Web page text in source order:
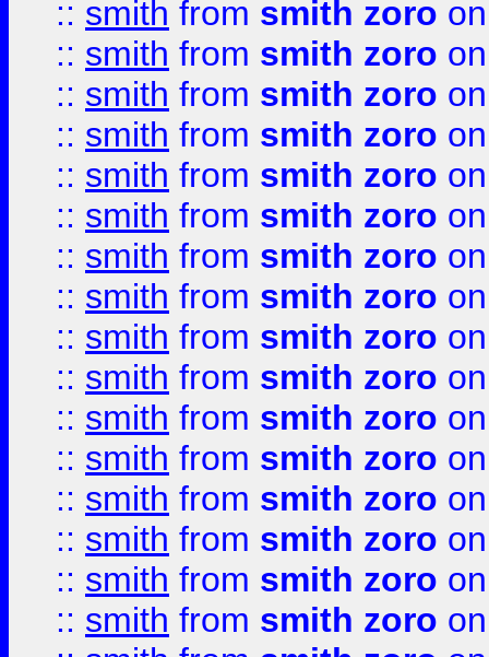
:: smith from smith zoro
:: smith from smith zoro
:: smith from smith zoro
:: smith from smith zoro
:: smith from smith zoro
:: smith from smith zoro
:: smith from smith zoro
:: smith from smith zoro
:: smith from smith zoro
:: smith from smith zoro
:: smith from smith zoro
:: smith from smith zoro
:: smith from smith zoro
:: smith from smith zoro
:: smith from smith zoro
:: smith from smith zoro